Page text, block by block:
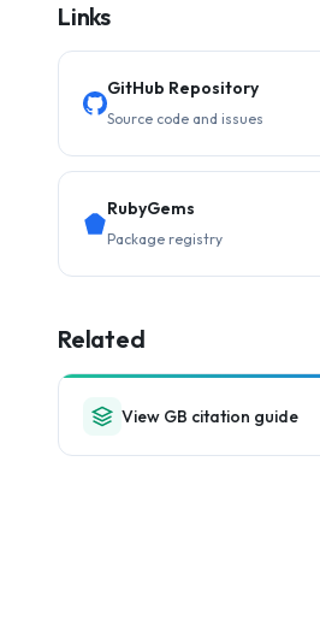
Links
GitHub Repository
Source code and issues
RubyGems
Package registry
Related
View GB citation guide